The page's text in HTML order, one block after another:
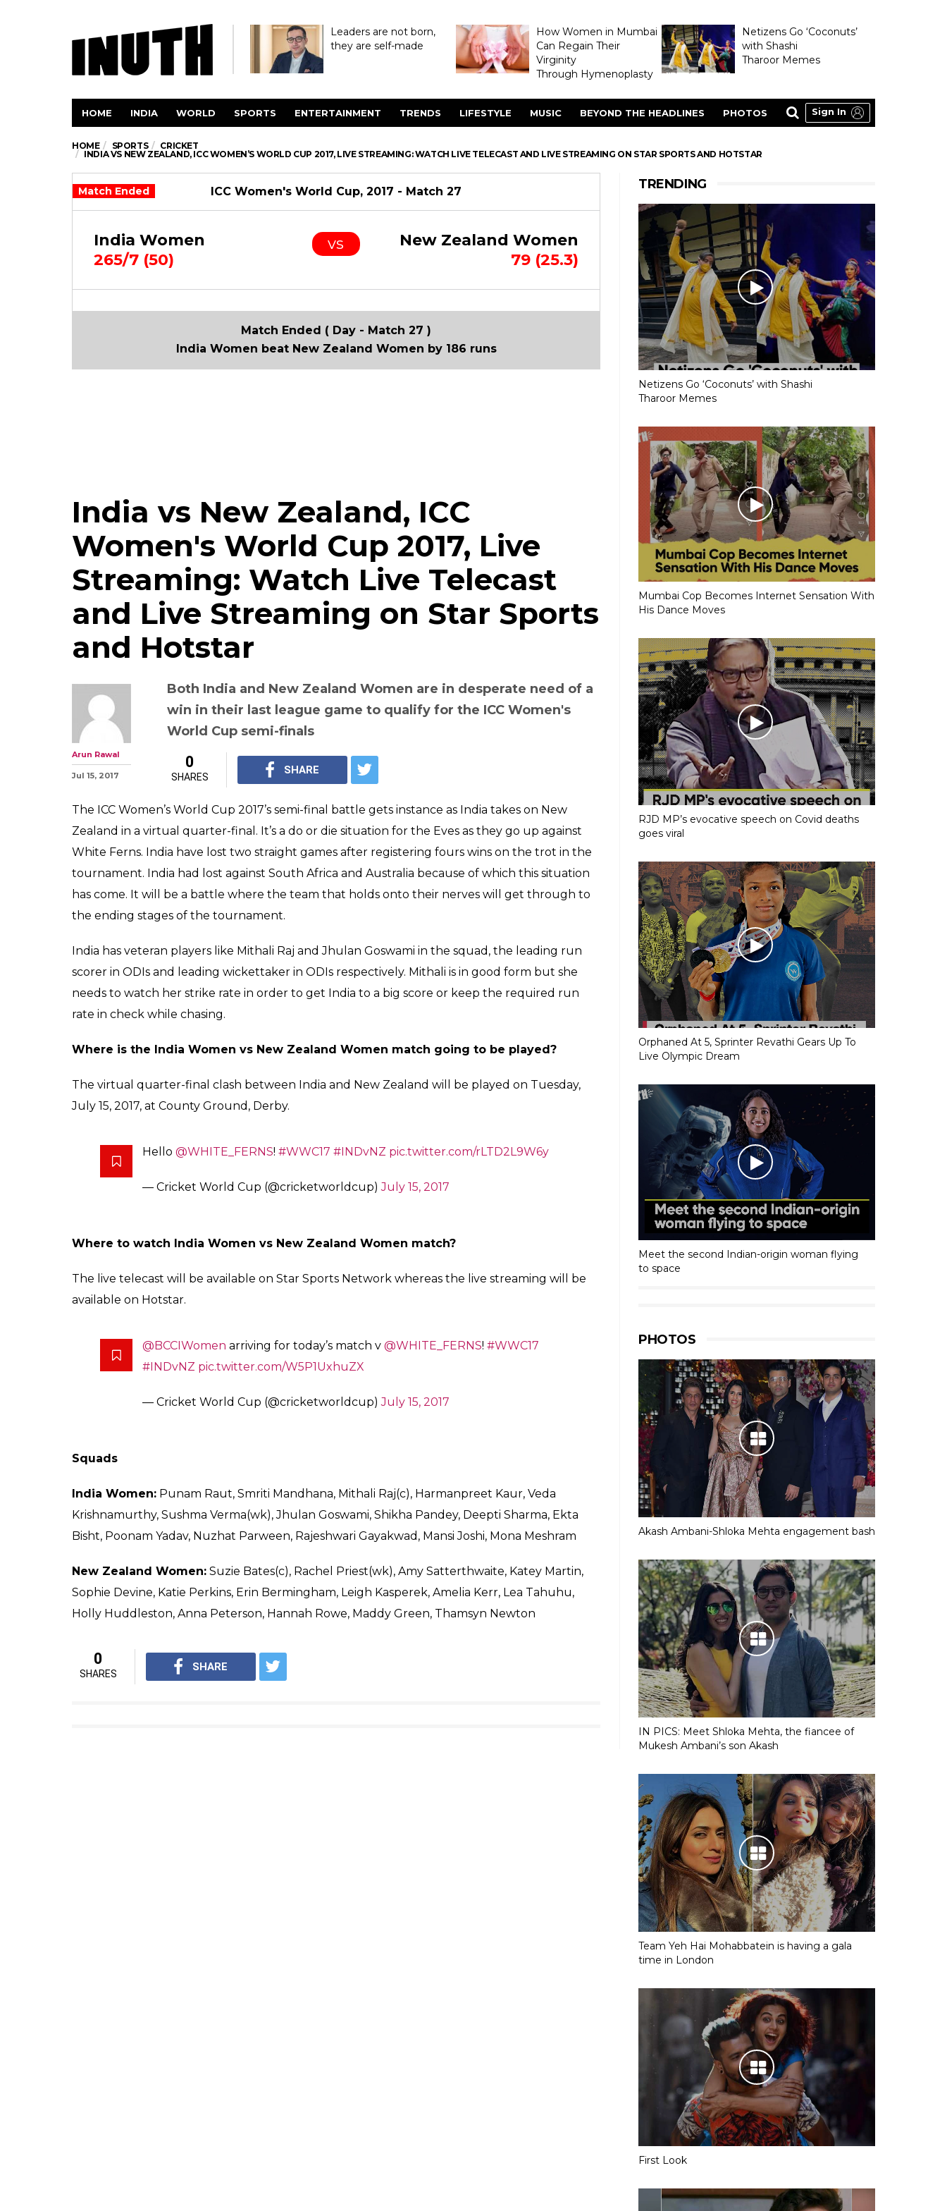
Leaders are not born,
they are self-made
How Women in Mumbai
Can Regain Their
Virginity
Through Hymenoplasty
Netizens Go ‘Coconuts’
with Shashi
Tharoor Memes
HOME INDIA WORLD SPORTS ENTERTAINMENT TRENDS LIFESTYLE MUSIC BEYOND THE HEADLINES PHOTOS Sign In
HOME SPORTS
CRICKET
INDIA VS NEW ZEALAND, ICC WOMEN’S WORLD CUP 2017, LIVE STREAMING: WATCH LIVE TELECAST AND LIVE STREAMING ON STAR SPORTS AND HOTSTAR
Match Ended ICC Women's World Cup, 2017 - Match 27
India Women
265/7 (50)
vs
New Zealand Women
79 (25.3)
Match Ended ( Day - Match 27 )
India Women beat New Zealand Women by 186 runs
India vs New Zealand, ICC
Women's World Cup 2017, Live
Streaming: Watch Live Telecast
and Live Streaming on Star Sports
and Hotstar
Both India and New Zealand Women are in desperate need of a
win in their last league game to qualify for the ICC Women's
World Cup semi-finals
Arun Rawal
Jul 15, 2017
0
SHARES
SHARE
The ICC Women’s World Cup 2017’s semi-final battle gets instance as India takes on New
Zealand in a virtual quarter-final. It’s a do or die situation for the Eves as they go up against
White Ferns. India have lost two straight games after registering fours wins on the trot in the
tournament. India had lost against South Africa and Australia because of which this situation
has come. It will be a battle where the team that holds onto their nerves will get through to
the ending stages of the tournament.
India has veteran players like Mithali Raj and Jhulan Goswami in the squad, the leading run
scorer in ODIs and leading wickettaker in ODIs respectively. Mithali is in good form but she
needs to watch her strike rate in order to get India to a big score or keep the required run
rate in check while chasing.
Where is the India Women vs New Zealand Women match going to be played?
The virtual quarter-final clash between India and New Zealand will be played on Tuesday,
July 15, 2017, at County Ground, Derby.
Hello @WHITE_FERNS! #WWC17 #INDvNZ pic.twitter.com/rLTD2L9W6y
— Cricket World Cup (@cricketworldcup)July 15, 2017
Where to watch India Women vs New Zealand Women match?
The live telecast will be available on Star Sports Network whereas the live streaming will be
available on Hotstar.
@BCCIWomen arriving for today’s match v @WHITE_FERNS! #WWC17
#INDvNZ pic.twitter.com/W5P1UxhuZX
— Cricket World Cup (@cricketworldcup)July 15, 2017
Squads
India Women: Punam Raut, Smriti Mandhana, Mithali Raj(c), Harmanpreet Kaur, Veda
Krishnamurthy, Sushma Verma(wk), Jhulan Goswami, Shikha Pandey, Deepti Sharma, Ekta
Bisht, Poonam Yadav, Nuzhat Parween, Rajeshwari Gayakwad, Mansi Joshi, Mona Meshram
New Zealand Women: Suzie Bates(c), Rachel Priest(wk), Amy Satterthwaite, Katey Martin,
Sophie Devine, Katie Perkins, Erin Bermingham, Leigh Kasperek, Amelia Kerr, Lea Tahuhu,
Holly Huddleston, Anna Peterson, Hannah Rowe, Maddy Green, Thamsyn Newton
0
SHARES
SHARE
TRENDING
Netizens Go ‘Coconuts’ with Shashi
Tharoor Memes
Mumbai Cop Becomes Internet Sensation With
His Dance Moves
RJD MP’s evocative speech on Covid deaths
goes viral
Orphaned At 5, Sprinter Revathi Gears Up To
Live Olympic Dream
Meet the second Indian-origin woman flying
to space
PHOTOS
Akash Ambani-Shloka Mehta engagement bash
IN PICS: Meet Shloka Mehta, the fiancee of
Mukesh Ambani’s son Akash
Team Yeh Hai Mohabbatein is having a gala
time in London
First Look